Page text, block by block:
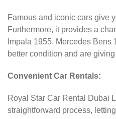
Famous and iconic cars give
Furthermore, it provides a
Impala 1955, Mercedes
better condition and are
Convenient Car Rentals:
Royal Star Car Rental Dubai
straightforward process,